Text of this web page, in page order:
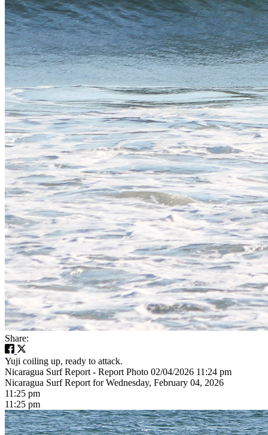
Share:
Yuji coiling up, ready to attack.
Nicaragua Surf Report - Report Photo 02/04/2026 11:24 pm
Nicaragua Surf Report for Wednesday, February 04, 2026
11:25 pm
11:25 pm